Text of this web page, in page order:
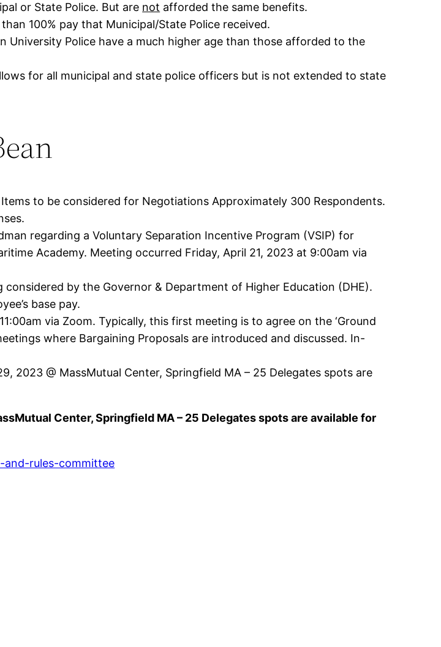
or State Police. But are not afforded the same benefits.
100% pay that Municipal/State Police received.
University Police have a much higher age than those afforded to the
for all municipal and state police officers but is not extended to state
to be considered for Negotiations Approximately 300 Respondents.
regarding a Voluntary Separation Incentive Program (VSIP) for
Academy. Meeting occurred Friday, April 21, 2023 at 9:00am via
by the Governor & Department of Higher Education (DHE).
base pay.
via Zoom. Typically, this first meeting is to agree on the ‘Ground
where Bargaining Proposals are introduced and discussed. In-
2023 @ MassMutual Center, Springfield MA – 25 Delegates spots are
Center, Springfield MA – 25 Delegates spots are available for
rules-committee